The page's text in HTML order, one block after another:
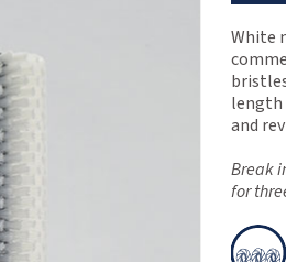
White
length
and
Break
for